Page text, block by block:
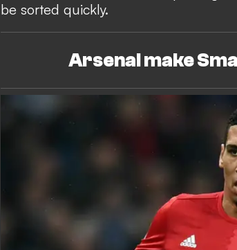
be sorted quickly.
Arsenal make